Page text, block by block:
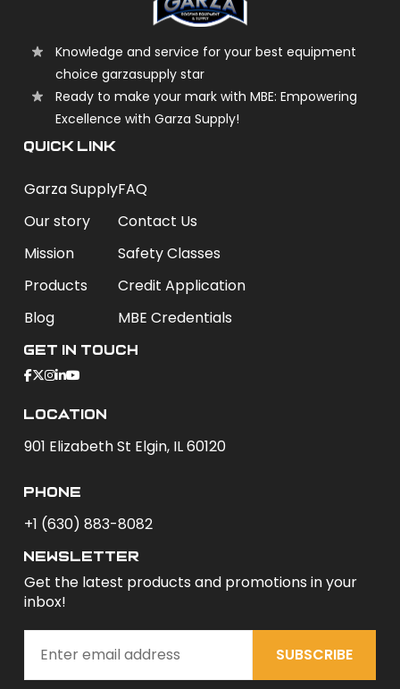
Knowledge and service for your best equipment
choice garzasupply star
Ready to make your mark with MBE: Empowering
Excellence with Garza Supply!
QUICK LINK
Garza Supply
Our story
Mission
Products
Blog
FAQ
Contact Us
Safety Classes
Credit Application
MBE Credentials
Get In Touch
Location
901 Elizabeth St Elgin, IL 60120
phone
+1 (630) 883-8082
newsletter
Get the latest products and promotions in your
inbox!
SUBSCRIBE